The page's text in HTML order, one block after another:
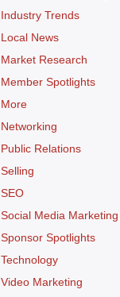
Industry Trends
Local News
Market Research
Member Spotlights
More
Networking
Public Relations
Selling
SEO
Social Media Marketing
Sponsor Spotlights
Technology
Video Marketing